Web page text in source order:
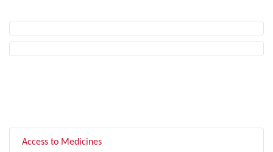
Access to Medicines